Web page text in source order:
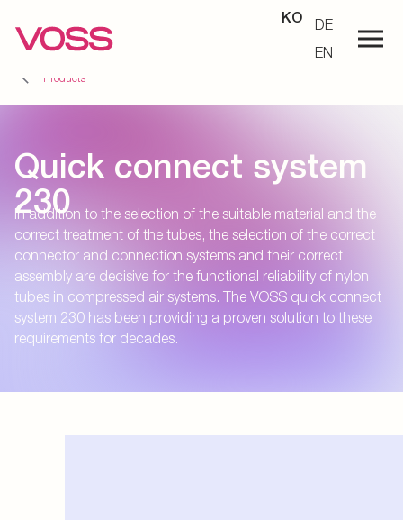
KO
DE
EN
Products
Quick connect system
230
In addition to the selection of the suitable material and the
correct treatment of the tubes, the selection of the correct
connector and connection systems and their correct
assembly are decisive for the functional reliability of nylon
tubes in compressed air systems. The VOSS quick connect
system 230 has been providing a proven solution to these
requirements for decades.